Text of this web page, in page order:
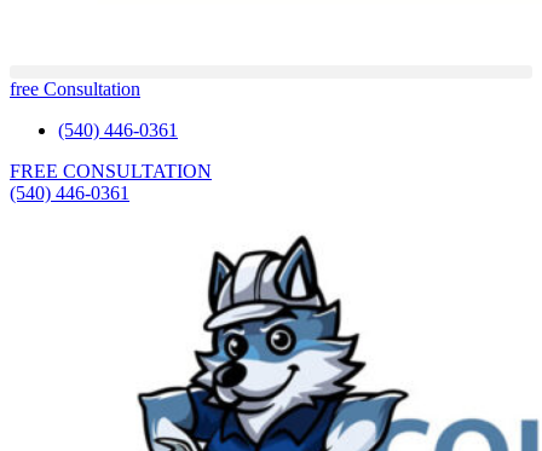
free Consultation
(540) 446-0361
FREE CONSULTATION
(540) 446-0361